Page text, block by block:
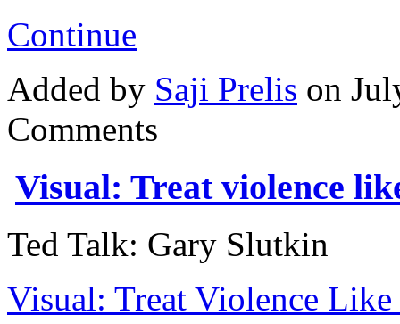
Continue
Added by Saji Prelis on
Comments
Visual: Treat violence
Ted Talk: Gary Slutkin
Visual: Treat Violence Like